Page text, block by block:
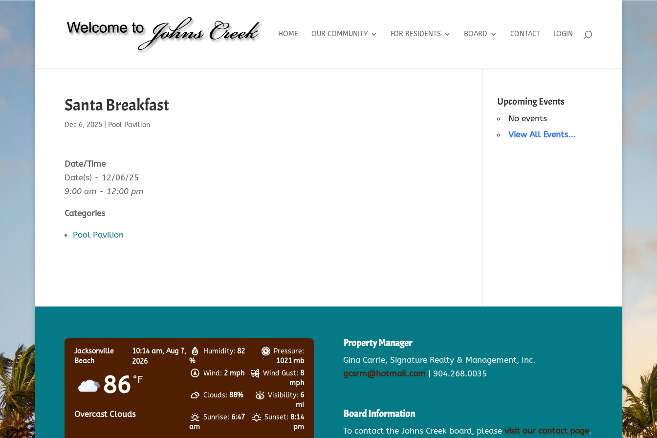
HOME OUR COMMUNITY FOR RESIDENTS BOARD CONTACT LOGIN
Santa Breakfast
Dec 6, 2025 Pool Pavilion
Date/Time
Date(s) - 12/06/25
9:00 am - 12:00 pm
Categories
Pool Pavilion
Upcoming Events
No events
View All Events...
Jacksonville
Beach
10:14 am, Aug 7,
2026
86 °F
Overcast Clouds
Humidity: 82
%
Pressure:
1021 mb
Wind: 2 mph Wind Gust: 8
mph
Clouds: 88% Visibility: 6
mi
Sunrise: 6:47
am
Sunset: 8:14
pm
Property Manager
Gina Carrie, Signature Realty & Management, Inc.
gcsrm@hotmail.com | 904.268.0035
Board Information
To contact the Johns Creek board, please visit our contact page.